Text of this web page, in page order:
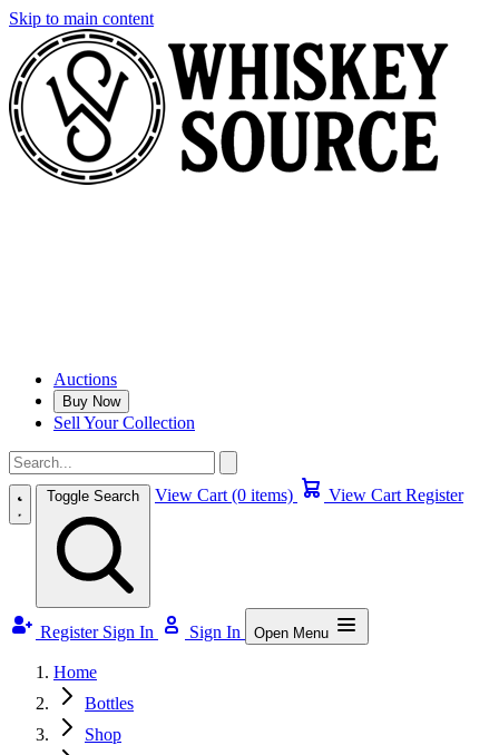
Skip to main content
Auctions
Buy Now
Sell Your Collection
Toggle Search View Cart (0 items) View Cart Register
Register Sign In Sign In Open Menu
Home
Bottles
Shop